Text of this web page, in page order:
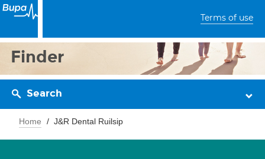
Terms of use
Finder
Search
Home J&R Dental Ruilsip